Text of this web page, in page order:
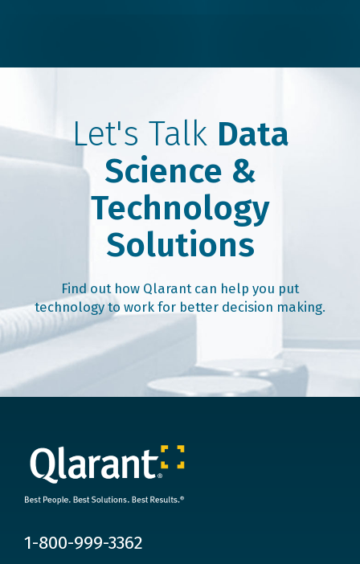
Let's Talk Data
Science &
Technology
Solutions
Find out how Qlarant can help you put
technology to work for better decision making.
1-800-999-3362